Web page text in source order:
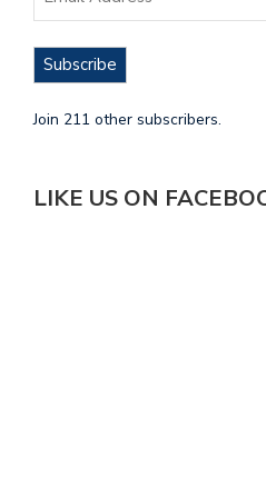
Subscribe
Join 211 other subscribers.
LIKE US ON